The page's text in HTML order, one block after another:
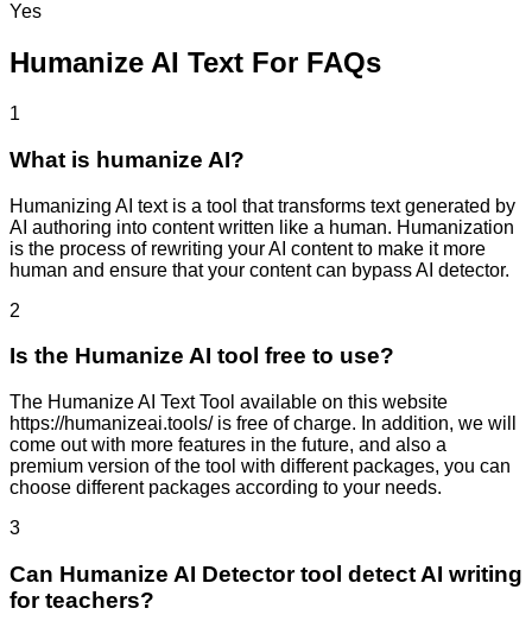
Yes
Humanize AI Text For FAQs
1
What is humanize AI?
Humanizing AI text is a tool that transforms text generated by
AI authoring into content written like a human. Humanization
is the process of rewriting your AI content to make it more
human and ensure that your content can bypass AI detector.
2
Is the Humanize AI tool free to use?
The Humanize AI Text Tool available on this website
https://humanizeai.tools/ is free of charge. In addition, we will
come out with more features in the future, and also a
premium version of the tool with different packages, you can
choose different packages according to your needs.
3
Can Humanize AI Detector tool detect AI writing
for teachers?